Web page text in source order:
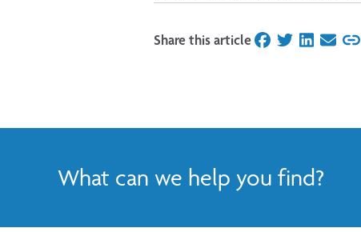
Share this articleon Facebook
on Twitter
on LinkedIn
on Email
What can we help you find?